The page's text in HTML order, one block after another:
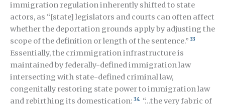
immigration regulation inherently shifted to state
actors, as “[state] legislators and courts can often affect
whether the deportation grounds apply by adjusting the
scope of the definition or length of the sentence.” 33
Essentially, the crimmigration infrastructure is
maintained by federally-defined immigration law
intersecting with state-defined criminal law,
congenitally restoring state power to immigration law
and rebirthing its domestication: 34 “…the very fabric of